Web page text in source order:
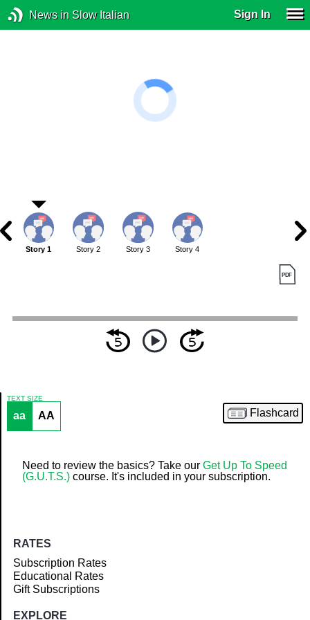
News in Slow Italian Sign In
Article
Story 1 Story 2 Story 3 Story 4
TEXT SIZE
aa AA Flashcard
Need to review the basics? Take our Get Up To Speed
(G.U.T.S.) course. It's included in your subscription.
RATES
Subscription Rates
Educational Rates
Gift Subscriptions
EXPLORE